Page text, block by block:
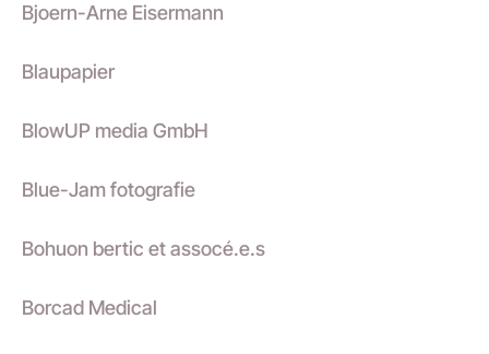
Bjoern-Arne Eisermann
Blaupapier
BlowUP media GmbH
Blue-Jam fotografie
Bohuon bertic et assocé.e.s
Borcad Medical